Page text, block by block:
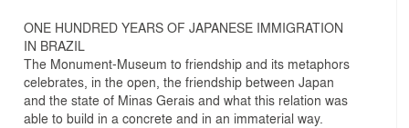
ONE HUNDRED YEARS OF JAPANESE IMMIGRATION
IN BRAZIL
The Monument-Museum to friendship and its metaphors
celebrates, in the open, the friendship between Japan
and the state of Minas Gerais and what this relation was
able to build in a concrete and in an immaterial way.